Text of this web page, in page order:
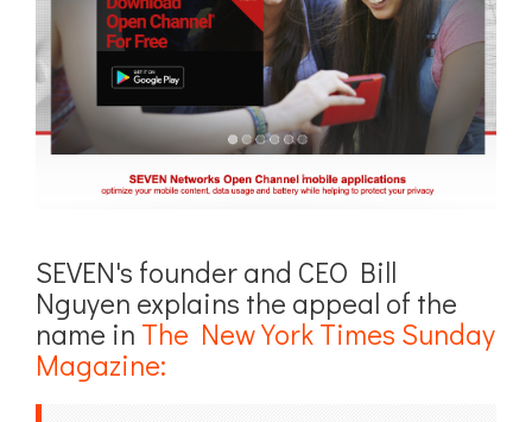
SEVEN's founder and CEO Bill
Nguyen explains the appeal of the
name in The New York Times Sunday
Magazine: